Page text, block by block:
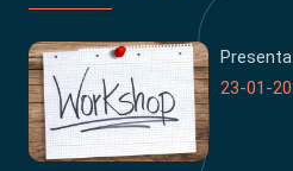
23-01-